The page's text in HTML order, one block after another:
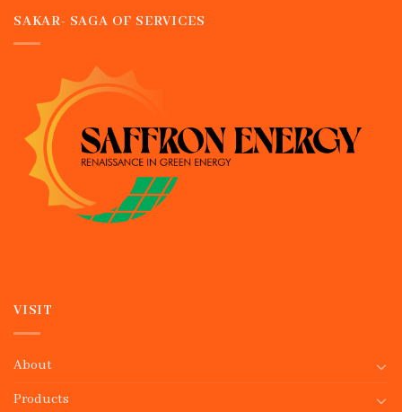
SAKAR- SAGA OF SERVICES
VISIT
About
Products